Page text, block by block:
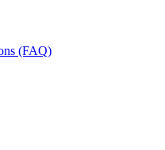
(FAQ)